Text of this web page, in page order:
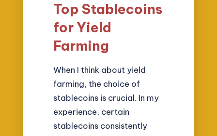
Top Stablecoins
for Yield
Farming
When I think about yield
farming, the choice of
stablecoins is crucial. In my
experience, certain
stablecoins consistently